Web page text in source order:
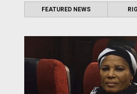
FEATURED NEWS